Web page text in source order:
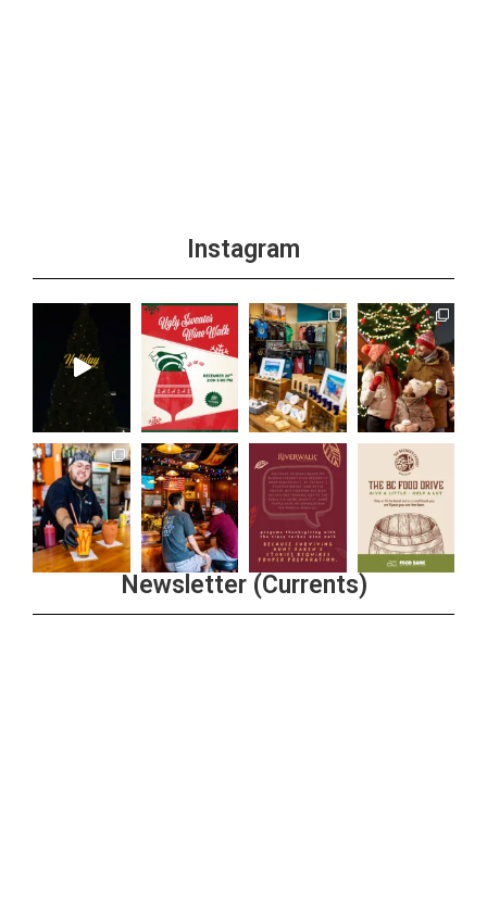
Instagram
Newsletter (Currents)